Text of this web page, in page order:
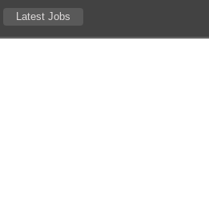
Latest Jobs